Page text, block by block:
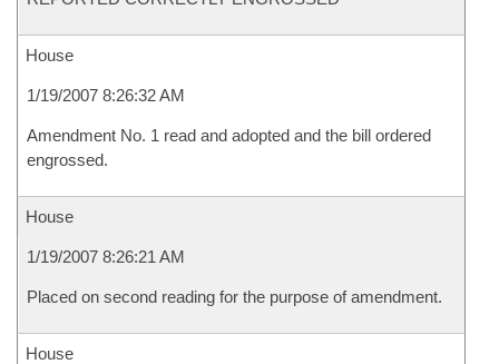
House
1/19/2007 8:26:32 AM
Amendment No. 1 read and adopted and the bill ordered
engrossed.
House
1/19/2007 8:26:21 AM
Placed on second reading for the purpose of amendment.
House